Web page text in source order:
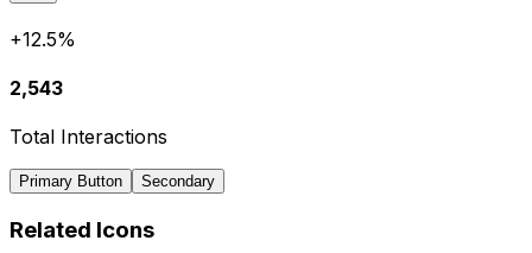
+12.5%
2,543
Total Interactions
Primary Button Secondary
Related Icons